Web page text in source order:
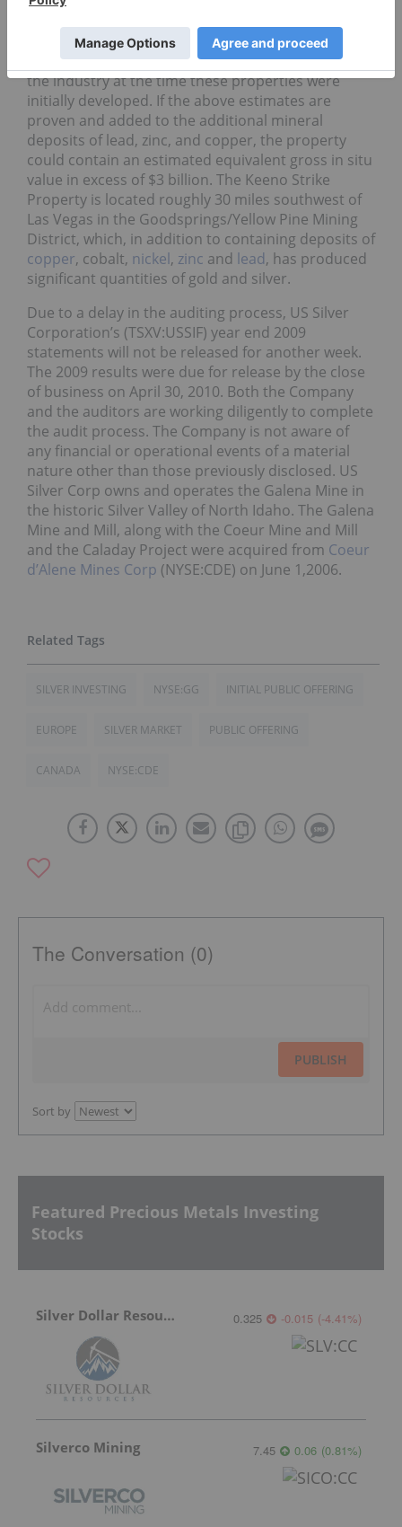
work program will test ~1.1 million ounces of gold
and ~69.0 million ounces of silver unavailable to
the industry at the time these properties were
initially developed. If the above estimates are
proven and added to the additional mineral
deposits of lead, zinc, and copper, the property
could contain an estimated equivalent gross in situ
value in excess of $3 billion. The Keeno Strike
Property is located roughly 30 miles southwest of
Las Vegas in the Goodsprings/Yellow Pine Mining
District, which, in addition to containing deposits of
copper, cobalt, nickel, zinc and lead, has produced
significant quantities of gold and silver.
Due to a delay in the auditing process, US Silver
Corporation’s (TSXV:USSIF) year end 2009
statements will not be released for another week.
The 2009 results were due for release by the close
of business on April 30, 2010. Both the Company
and the auditors are working diligently to complete
the audit process. The Company is not aware of
any financial or operational events of a material
nature other than those previously disclosed. US
Silver Corp owns and operates the Galena Mine in
the historic Silver Valley of North Idaho. The Galena
Mine and Mill, along with the Coeur Mine and Mill
and the Caladay Project were acquired from Coeur
d’Alene Mines Corp (NYSE:CDE) on June 1,2006.
SILVER INVESTING NYSE:GG INITIAL PUBLIC OFFERING
EUROPE SILVER MARKET PUBLIC OFFERING
CANADA NYSE:CDE
The Conversation (0)
PUBLISH
Sort by
Featured Precious Metals Investing
Stocks
Silver Dollar Resources 0.325 -0.015 (-4.41%)
Silverco Mining 7.45 0.06 (0.81%)